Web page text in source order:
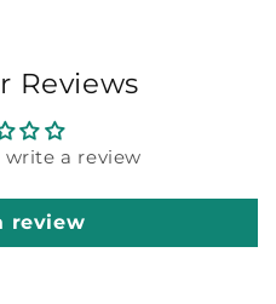
Reviews
a review
review